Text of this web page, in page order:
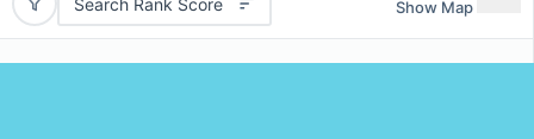
Show Map